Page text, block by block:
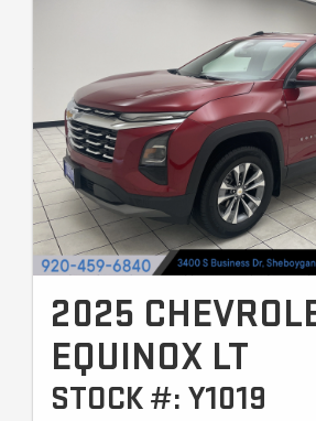
2025
EQUINOX LT
STOCK #: Y1019